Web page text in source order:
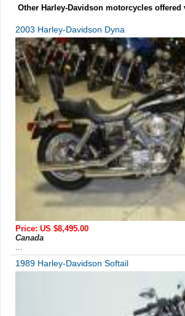
Other Harley-Davidson motorcycles
2003 Harley-Davidson Dyna
Price: US $8,495.00
Canada
1989 Harley-Davidson Softail